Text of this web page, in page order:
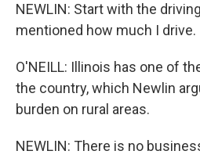
NEWLIN: Start with the
mentioned how much I drive.
O'NEILL: Illinois has one of
the country, which Newlin
burden on rural areas.
NEWLIN: There is no